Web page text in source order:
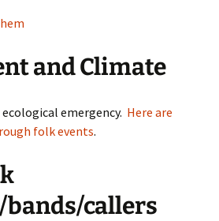
and Climate
emergency. Here are
folk events.
callers